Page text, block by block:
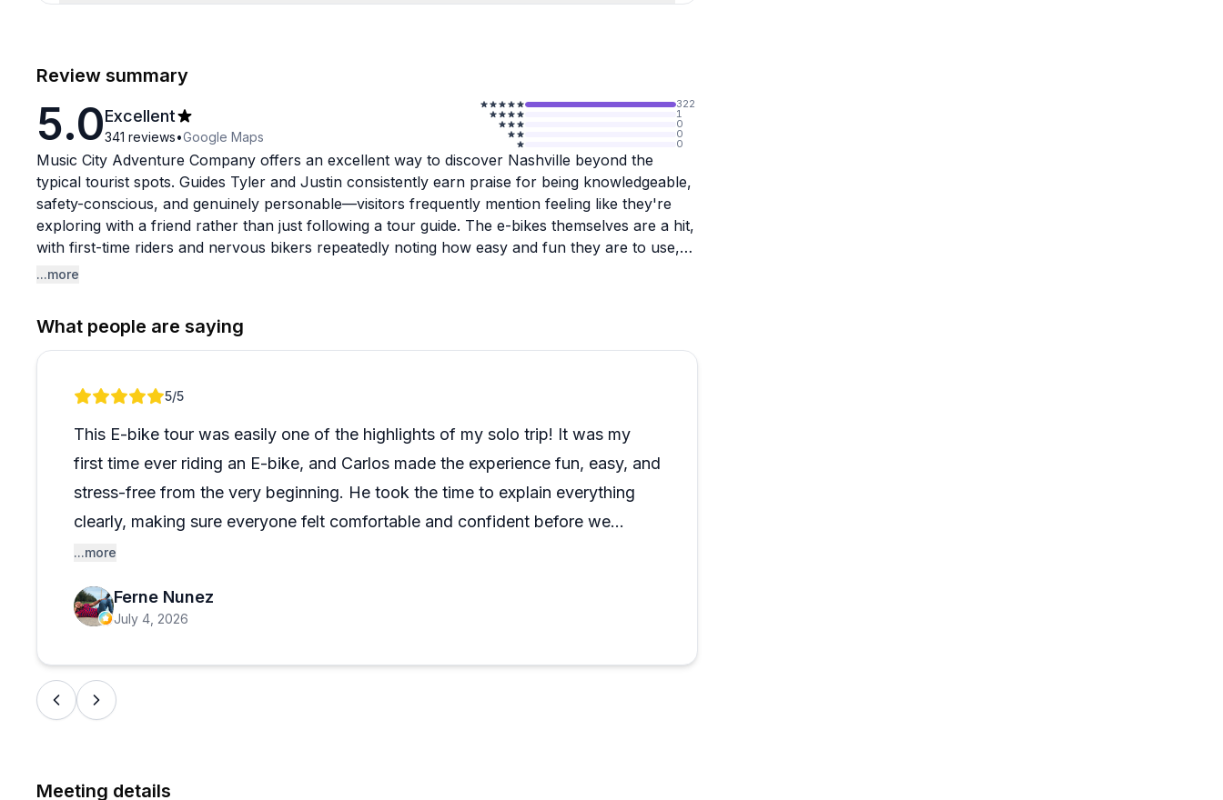
Review summary
5.0Excellent
341 reviews•Google Maps
322
1
0
0
0
Music City Adventure Company offers an excellent way to discover Nashville beyond the
typical tourist spots. Guides Tyler and Justin consistently earn praise for being knowledgeable,
safety-conscious, and genuinely personable—visitors frequently mention feeling like they're
exploring with a friend rather than just following a tour guide. The e-bikes themselves are a hit,
with first-time riders and nervous bikers repeatedly noting how easy and fun they are to use,
making the experience accessible regardless of fitness level.
likely miss on your own, with stops at places like farmers markets, murals for photos, and
local breweries. What really stands out is how guides tailor recommendations to individual
what to explore next. The company handles logistics professionally too, including flexible
and something locals would recommend even to fellow Nashvillians.
...more
What people are saying
Review 1 of 15/5
This E-bike tour was easily one of the highlights of my solo trip! It was my
first time ever riding an E-bike, and Carlos made the experience fun, easy, and
stress-free from the very beginning. He took the time to explain everything
clearly, making sure everyone felt comfortable and confident before we
headed out.
Carlos was an outstanding guide. He was incredibly knowledgeable about the
recommendations for local restaurants, sports bars, and other must-see spots
that really helped me make the most of my time in Nashville.
...more
Ferne Nunez
July 4, 2026
Meeting details